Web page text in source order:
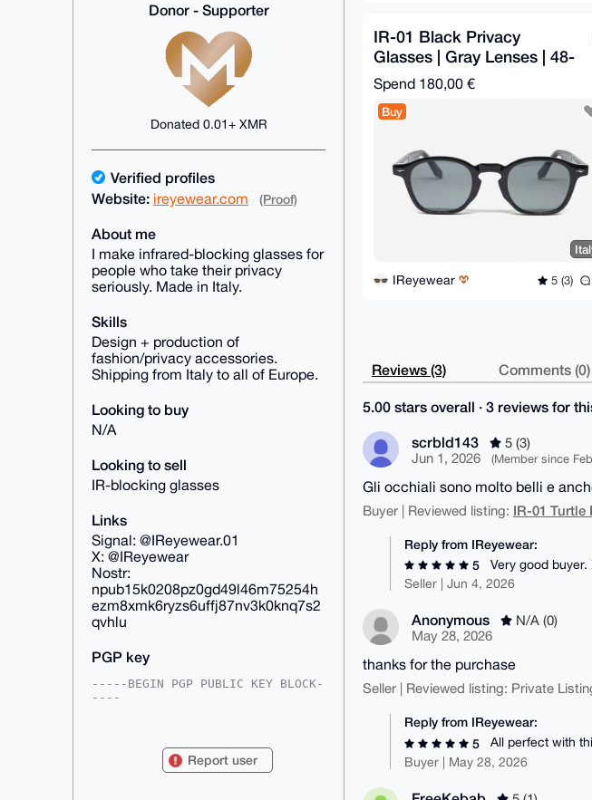
Donor - Supporter
Donated 0.01+ XMR
Verified profiles
Website: ireyewear.com (Proof)
About me
I make infrared-blocking glasses for
people who take their privacy
seriously. Made in Italy.
Skills
Design + production of
fashion/privacy accessories.
Shipping from Italy to all of Europe.
Looking to buy
N/A
Looking to sell
IR-blocking glasses
Links
Signal: @IReyewear.01
X: @IReyewear
Nostr:
npub15k0208pz0gd49l46m75254h
ezm8xmk6ryzs6uffj87nv3k0knq7s2
qvhlu
PGP key
-----BEGIN PGP PUBLIC KEY BLOCK-
----
hPVEiJ3Wv/uWGMZsPnIefyEp3UdnMY9y
ftMt7TXgWhFujeY767J0MMFk+Rk6NoYy
Report user
IR-01 Black Privacy
Glasses | Gray Lenses | 48-
26-145 mm
Spend 180,00 €
Buy
IReyewear 5 (3)
Reviews (3) Comments (0)
5.00 stars overall · 3 reviews for
scrbld143
5 (3)
Jun 1, 2026
(Member since
Gli occhiali sono molto belli e
Buyer | Reviewed listing: IR-01 Turtle
Reply from IReyewear:
5
Very good
Seller | Jun 4, 2026
Anonymous
N/A (0)
May 28, 2026
thanks for the purchase
Seller | Reviewed listing: Private
Reply from IReyewear:
5
All perfect with
Buyer | May 28, 2026